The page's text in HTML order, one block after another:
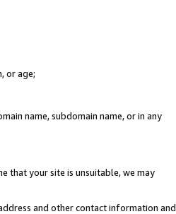
or age;
name, subdomain name, or in any
that your site is unsuitable, we may
and other contact information and